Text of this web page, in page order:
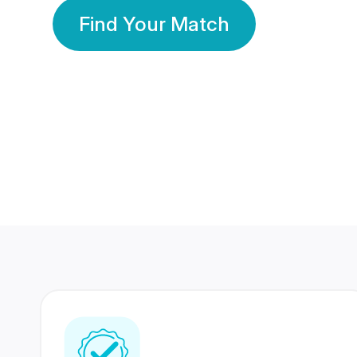
Find Your Match